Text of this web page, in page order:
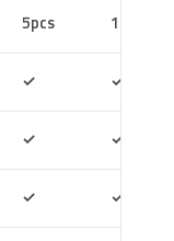
5pcs 10pcs
✓ ✓
✓ ✓
✓ ✓